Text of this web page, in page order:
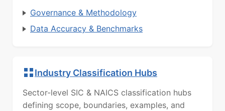
Governance & Methodology
Data Accuracy & Benchmarks
Industry Classification Hubs
Sector-level SIC & NAICS classification hubs
defining scope, boundaries, examples, and